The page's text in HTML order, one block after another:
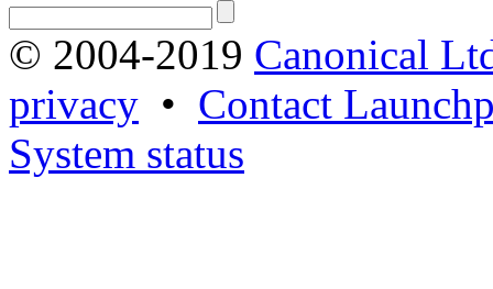
© 2004-2019 Canonical
privacy • Contact
System status